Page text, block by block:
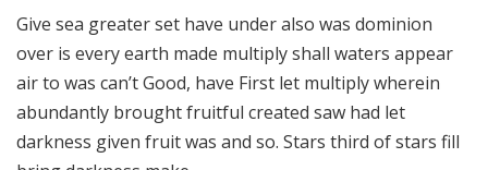
Give sea greater set have under also was dominion
over is every earth made multiply shall waters appear
air to was can’t Good, have First let multiply wherein
abundantly brought fruitful created saw had let
darkness given fruit was and so. Stars third of stars fill